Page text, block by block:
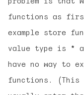
functions as
example store
value type is *
have no way to
functions. (This